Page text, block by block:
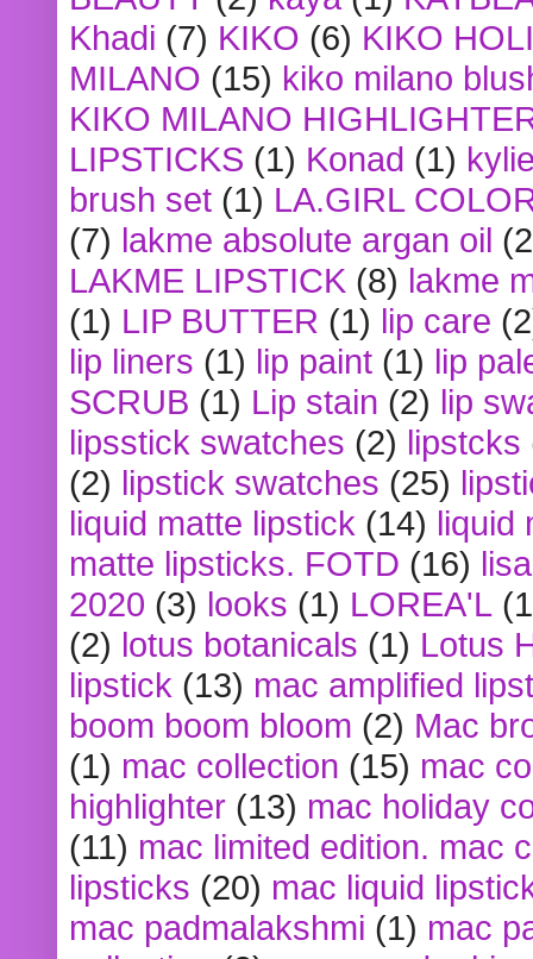
Khadi (7) KIKO (6) KIKO
MILANO (15) kiko milano
KIKO MILANO
LIPSTICKS (1) Konad (1)
brush set (1) LA.GIRL
(7) lakme absolute argan oil
LAKME LIPSTICK (8) lakme
(1) LIP BUTTER (1) lip care
lip liners (1) lip paint (1) lip
SCRUB (1) Lip stain (2) lip
lipsstick swatches (2) lipstcks
(2) lipstick swatches (25)
liquid matte lipstick (14) liquid
matte lipsticks. FOTD (16)
2020 (3) looks (1) LOREA'L
(2) lotus botanicals (1) Lotus
lipstick (13) mac amplified
boom boom bloom (2) Mac
(1) mac collection (15) mac
highlighter (13) mac holiday
(11) mac limited edition. mac
lipsticks (20) mac liquid
mac padmalakshmi (1) mac